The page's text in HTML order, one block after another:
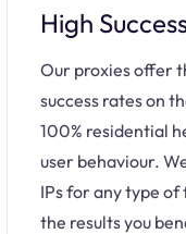
High
Our proxies offer
success rates on
100% residential
user behaviour.
IPs for any type
the results you